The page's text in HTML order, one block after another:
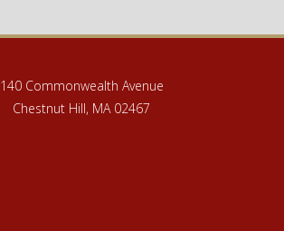
140 Commonwealth Avenue
Chestnut Hill, MA 02467